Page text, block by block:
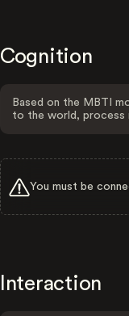
Cognition
Based on the MBTI
to the world, process
You must be
Interaction